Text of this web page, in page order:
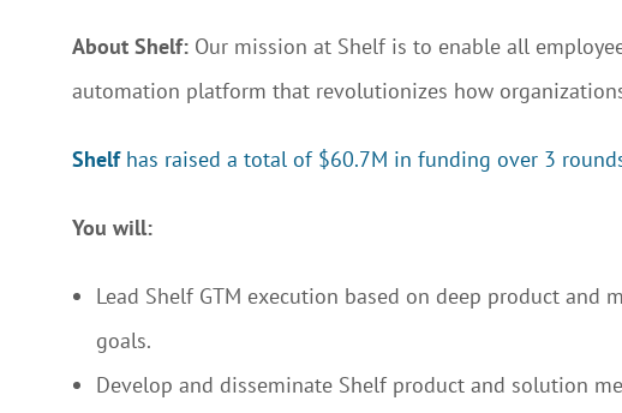
About Shelf: Our mission at Shelf is to enable all
automation platform that revolutionizes how
Shelfhas raised a total of $60.7M in funding over 3
You will:
Lead Shelf GTM execution based on deep product
goals.
Develop and disseminate Shelf product and solution